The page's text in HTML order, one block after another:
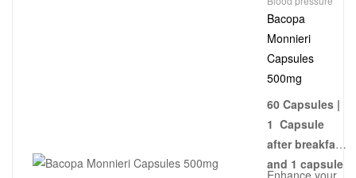
Bacopa
Monnieri
Capsules
500mg
60 Capsules |
1 Capsule
after breakfast
and 1 capsule
Enhance your